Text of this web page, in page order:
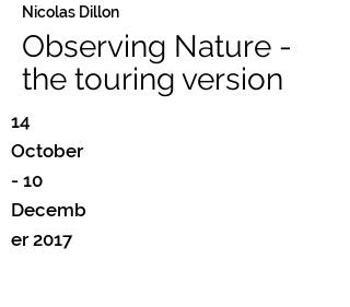
Nicolas Dillon
Observing Nature -
the touring version
14
October
- 10
Decemb
er 2017